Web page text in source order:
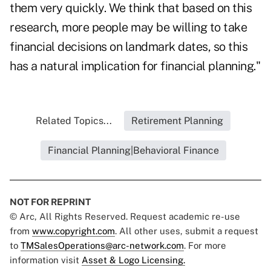
them very quickly. We think that based on this
research, more people may be willing to take
financial decisions on landmark dates, so this
has a natural implication for financial planning."
Related Topics... Retirement Planning
Financial Planning|Behavioral Finance
NOT FOR REPRINT
© Arc, All Rights Reserved. Request academic re-use
from www.copyright.com. All other uses, submit a request
to TMSalesOperations@arc-network.com. For more
information visit Asset & Logo Licensing.